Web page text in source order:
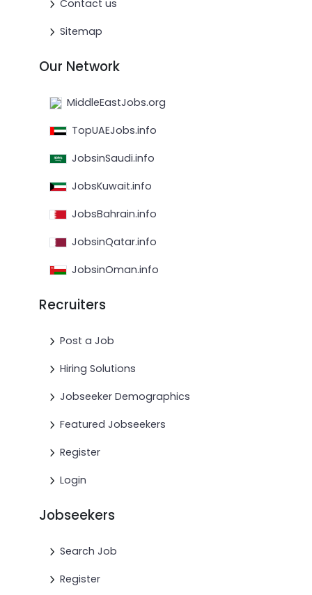
Contact us
Sitemap
Our Network
MiddleEastJobs.org
TopUAEJobs.info
JobsinSaudi.info
JobsKuwait.info
JobsBahrain.info
JobsinQatar.info
JobsinOman.info
Recruiters
Post a Job
Hiring Solutions
Jobseeker Demographics
Featured Jobseekers
Register
Login
Jobseekers
Search Job
Register